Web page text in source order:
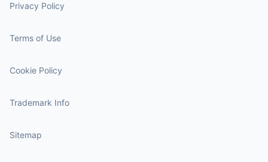
Privacy Policy
Terms of Use
Cookie Policy
Trademark Info
Sitemap